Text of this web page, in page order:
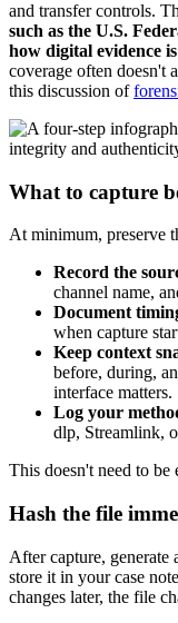
and transfer controls.
such as the U.S.
how digital evidence
coverage often doesn't
this discussion of
What to capture
At minimum, preserve
Record the
channel name,
Document
when capture
Keep context
before, during,
interface matters.
Log your
dlp, Streamlink,
This doesn't need to be
Hash the file
After capture,
store it in your case
changes later, the file